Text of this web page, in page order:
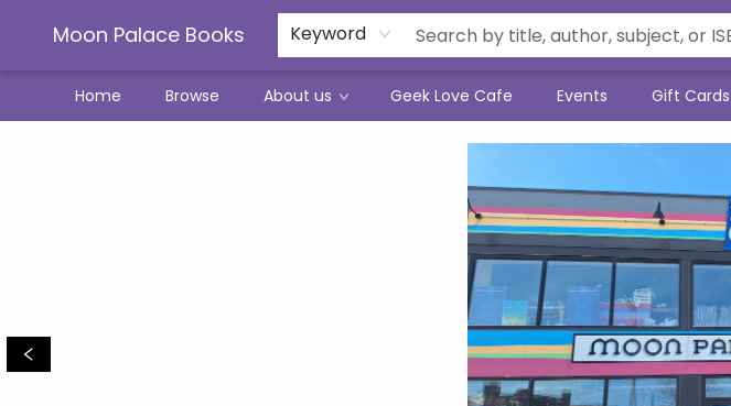
Moon Palace Books Keyword
Home Browse About us Geek Love Cafe Events Gift Cards